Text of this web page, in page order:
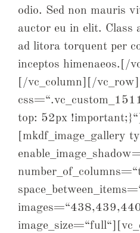
odio. Sed non mauris
auctor eu in elit. Class
ad litora torquent per
inceptos himenaeos.[/
[/vc_column][/
top: 52px
[mkdf_image_gallery